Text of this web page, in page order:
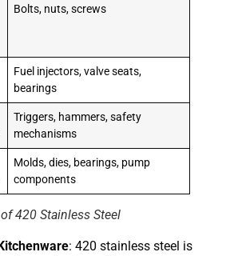
Bolts, nuts, screws
Fuel injectors, valve seats,
bearings
Triggers, hammers, safety
mechanisms
Molds, dies, bearings, pump
components
420 Stainless Steel
: 420 stainless steel is